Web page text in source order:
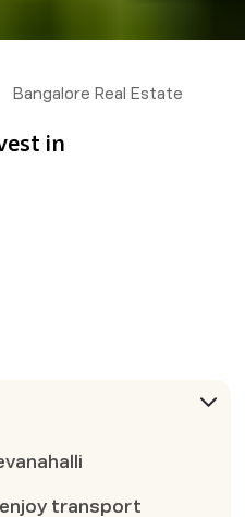
Bangalore Real Estate
in
enjoy transport